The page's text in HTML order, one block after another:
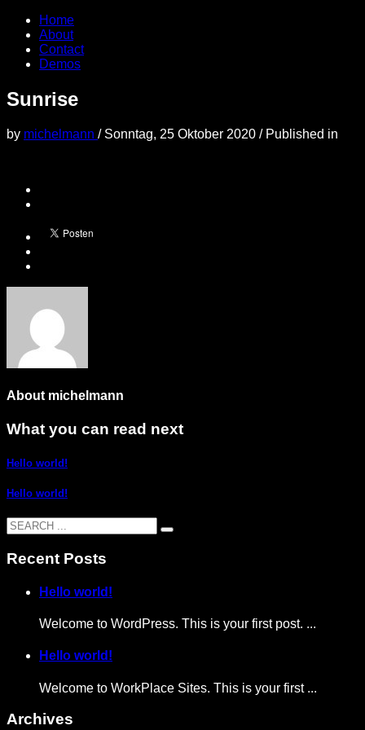
Home
About
Contact
Demos
Sunrise
by michelmann / Sonntag, 25 Oktober 2020 / Published in
About michelmann
What you can read next
Hello world!
Hello world!
Recent Posts
Hello world!
Welcome to WordPress. This is your first post. ...
Hello world!
Welcome to WorkPlace Sites. This is your first ...
Archives